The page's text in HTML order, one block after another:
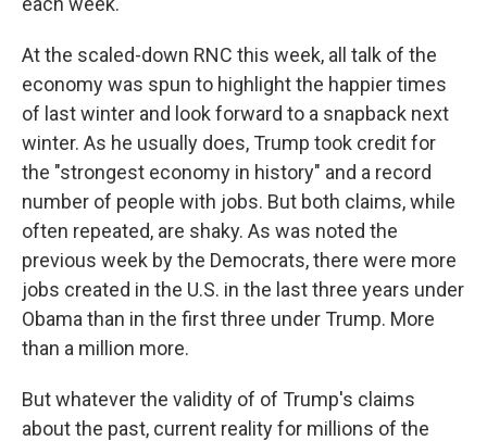
At the scaled-down RNC this week, all talk of the
economy was spun to highlight the happier times
of last winter and look forward to a snapback next
winter. As he usually does, Trump took credit for
the "strongest economy in history" and a record
number of people with jobs. But both claims, while
often repeated, are shaky. As was noted the
previous week by the Democrats, there were more
jobs created in the U.S. in the last three years under
Obama than in the first three under Trump. More
than a million more.
But whatever the validity of of Trump's claims
about the past, current reality for millions of the